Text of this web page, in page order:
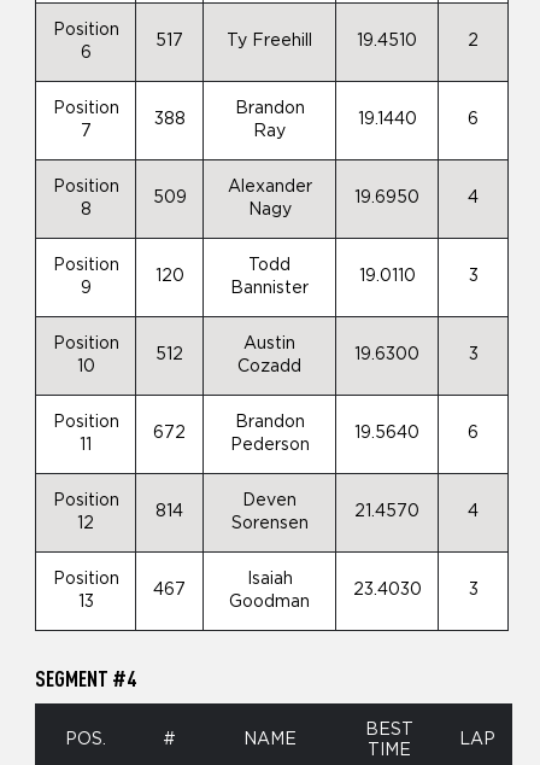
Position
6
517 Ty Freehill 19.4510 2
Position
7
388
Brandon
Ray
19.1440 6
Position
8
509
Alexander
Nagy
19.6950 4
Position
9
120
Todd
Bannister
19.0110 3
Position
10
512
Austin
Cozadd
19.6300 3
Position
672
Brandon
Pederson
19.5640 6
Position
12
814
Deven
Sorensen
21.4570 4
Position
13
467
Isaiah
Goodman
23.4030 3
SEGMENT #4
POS. # NAME
BEST
TIME
LAP